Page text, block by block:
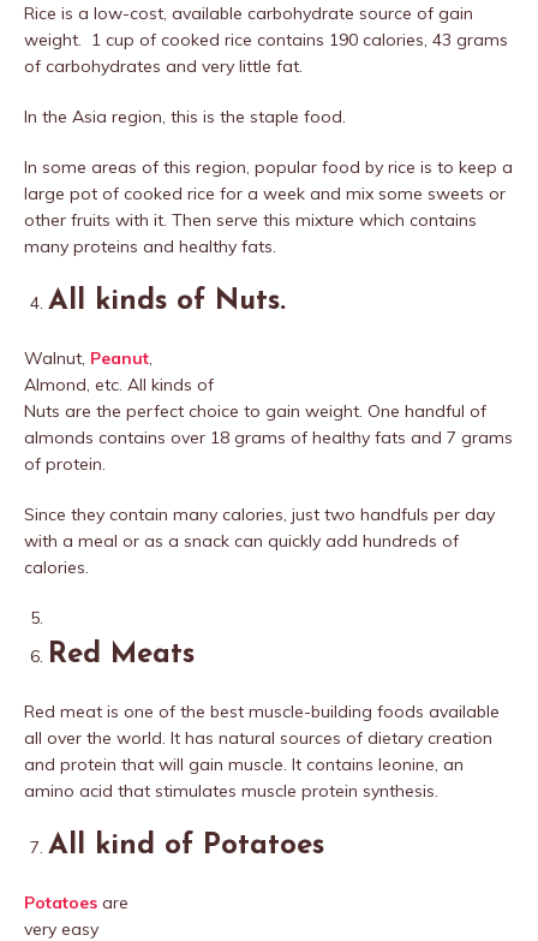
Rice is a low-cost, available carbohydrate source of gain
weight. 1 cup of cooked rice contains 190 calories, 43 grams
of carbohydrates and very little fat.
In the Asia region, this is the staple food.
In some areas of this region, popular food by rice is to keep a
large pot of cooked rice for a week and mix some sweets or
other fruits with it. Then serve this mixture which contains
many proteins and healthy fats.
All kinds of Nuts.
Walnut, Peanut
Almond, etc. All kinds of
Nuts are the perfect choice to gain weight. One handful of
almonds contains over 18 grams of healthy fats and 7 grams
of protein.
Since they contain many calories, just two handfuls per day
with a meal or as a snack can quickly add hundreds of
calories.
Red Meats
Red meat is one of the best muscle-building foods available
all over the world. It has natural sources of dietary creation
and protein that will gain muscle. It contains leonine, an
amino acid that stimulates muscle protein synthesis.
All kind of Potatoes
Potatoes are
very easy